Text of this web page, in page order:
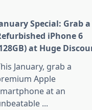
Special: Grab a
iPhone 6
at Huge
January, grab a
Apple
at an
...